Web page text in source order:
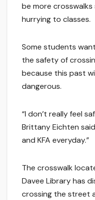
be more
hurrying to classes.
Some students
the safety of
because this past
dangerous.
“I don’t really feel
Brittany Eichten
and KFA everyday.”
The crosswalk
Davee Library has
crossing the street